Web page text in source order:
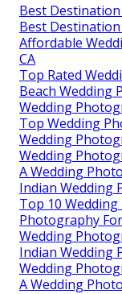
Best
Best
Affordable
CA
Top Rated
Beach Wedding
Wedding
Top Wedding
Wedding
Wedding
A Wedding
Indian Wedding
Top 10
Photography
Wedding
Indian Wedding
Wedding
A Wedding